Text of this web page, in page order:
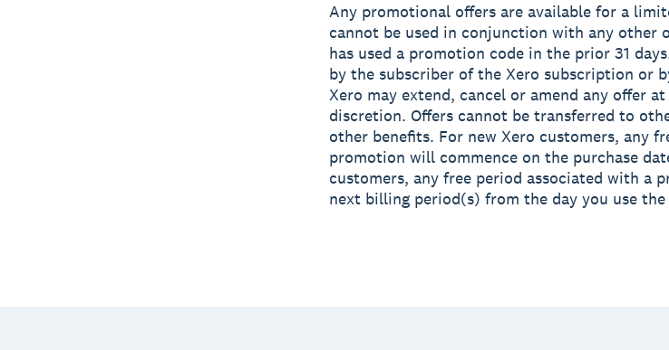
Any promotional offers are available for a
cannot be used in conjunction with any other
has used a promotion code in the prior 31
by the subscriber of the Xero subscription or
Xero may extend, cancel or amend any offer
discretion. Offers cannot be transferred to
other benefits. For new Xero customers, any
promotion will commence on the purchase
customers, any free period associated with a
next billing period(s) from the day you use